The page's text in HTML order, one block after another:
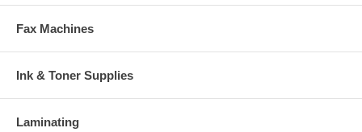
Fax Machines
Ink & Toner Supplies
Laminating